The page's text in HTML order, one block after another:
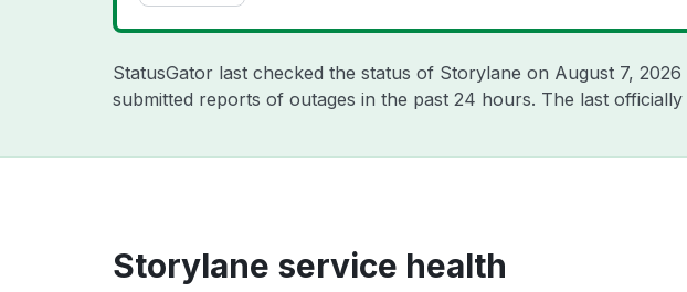
StatusGator last checked the status of Storylane on August 7,
submitted reports of outages in the past 24 hours. The last
Storylane service health